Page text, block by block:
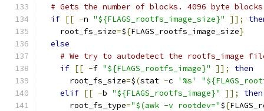
# Gets the number of blocks. 4096 byte
if [[ -n "${FLAGS_rootfs_image_size}" ]];
    root_fs_size
=${FLAGS_rootfs_image_size}
else
# We try to autodetect the rootfs_image
if [[ -f "${FLAGS_rootfs_image}" ]];
then
      root_fs_size
=$(stat -c '%s'
elif [[ -b "${FLAGS_rootfs_image}" ]];
then
      root_fs_type
="$(awk -v rootdev="${